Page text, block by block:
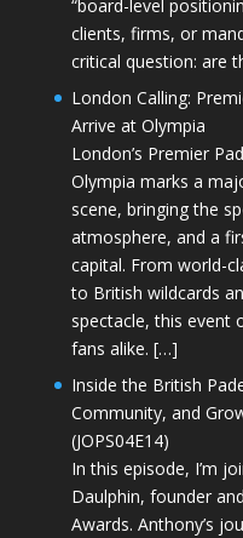
“board-level
clients, firms, or
critical question: are
London Calling:
Arrive at Olympia
London’s Premier
Olympia marks a
scene, bringing the
atmosphere, and a
capital. From world-
to British wildcards
spectacle, this event
fans alike. […]
Inside the British
Community, and
(JOPS04E14)
In this episode, I’m
Daulphin, founder
Awards. Anthony’s